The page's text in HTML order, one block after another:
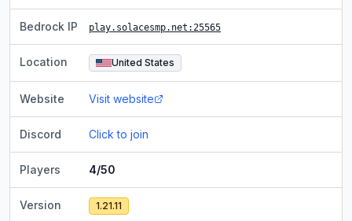
Bedrock IP play.solacesmp.net :25565
Location United States
Website Visit website
Discord Click to join
Players 4/50
Version 1.21.11